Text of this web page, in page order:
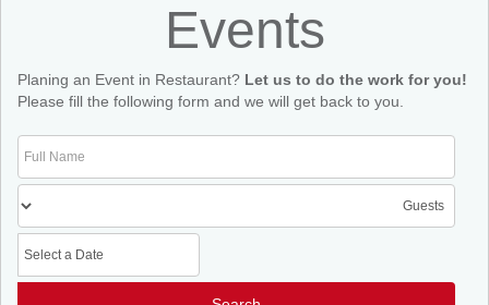
Events
Planing an Event in Restaurant? Let us to do the work for you!
Please fill the following form and we will get back to you.